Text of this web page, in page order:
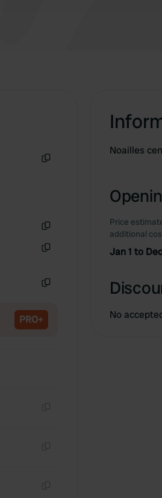
PRO+
Noailles
Price
additional
Jan 1 to
No